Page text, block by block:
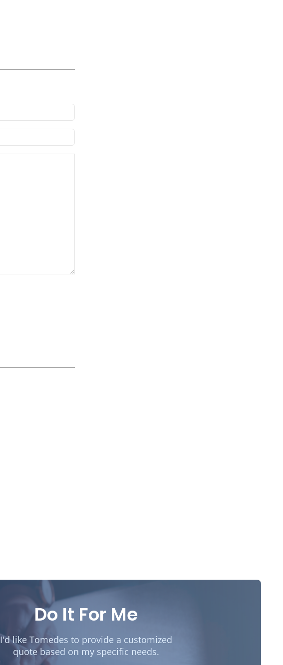
Do It For Me
I'd like Tomedes to provide a customized
quote based on my specific needs.